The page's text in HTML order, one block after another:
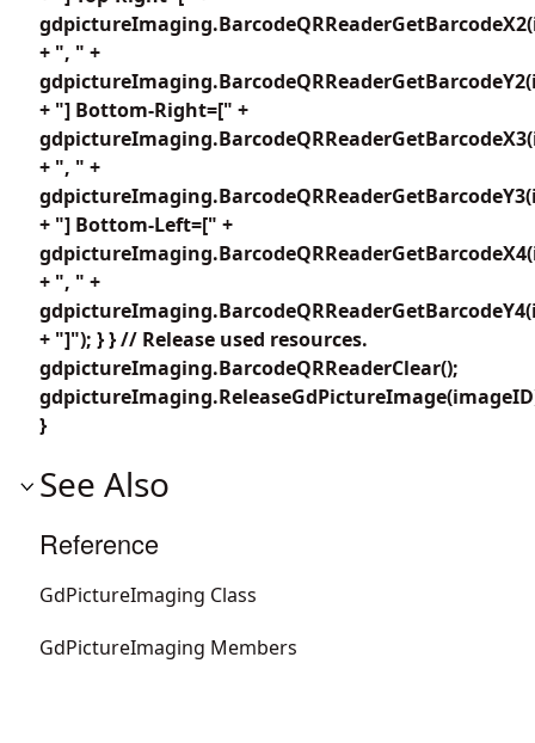
+ ", " +
+ "] Bottom-Right=[" +
+ ", " +
+ "] Bottom-Left=[" +
+ ", " +
+ "]"); } } // Release used resources.
gdpictureImaging.BarcodeQRReaderClear();
}
See Also
Reference
GdPictureImaging Class
GdPictureImaging Members